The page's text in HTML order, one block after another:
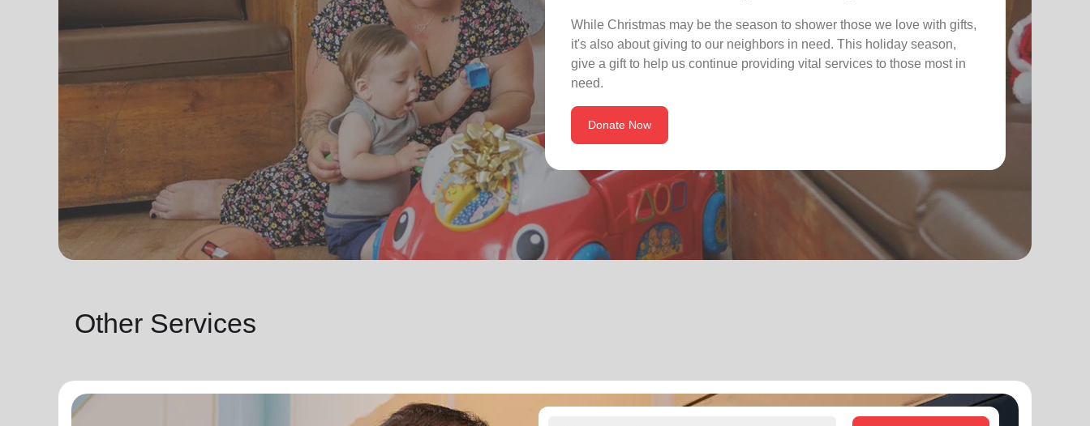
While Christmas may be the season to shower those we love with gifts,
it's also about giving to our neighbors in need. This holiday season,
give a gift to help us continue providing vital services to those most in
need.
Donate Now
Other Services